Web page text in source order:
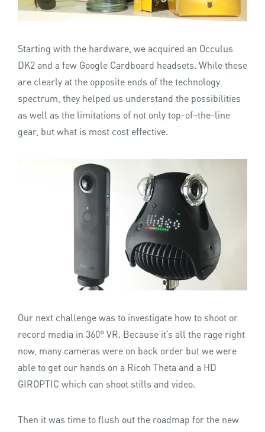
Starting with the hardware, we acquired an Occulus
DK2 and a few Google Cardboard headsets. While these
are clearly at the opposite ends of the technology
spectrum, they helped us understand the possibilities
as well as the limitations of not only top-of–the-line
gear, but what is most cost effective.
Our next challenge was to investigate how to shoot or
record media in 360° VR. Because it’s all the rage right
now, many cameras were on back order but we were
able to get our hands on a Ricoh Theta and a HD
GIROPTIC which can shoot stills and video.
Then it was time to flush out the roadmap for the new